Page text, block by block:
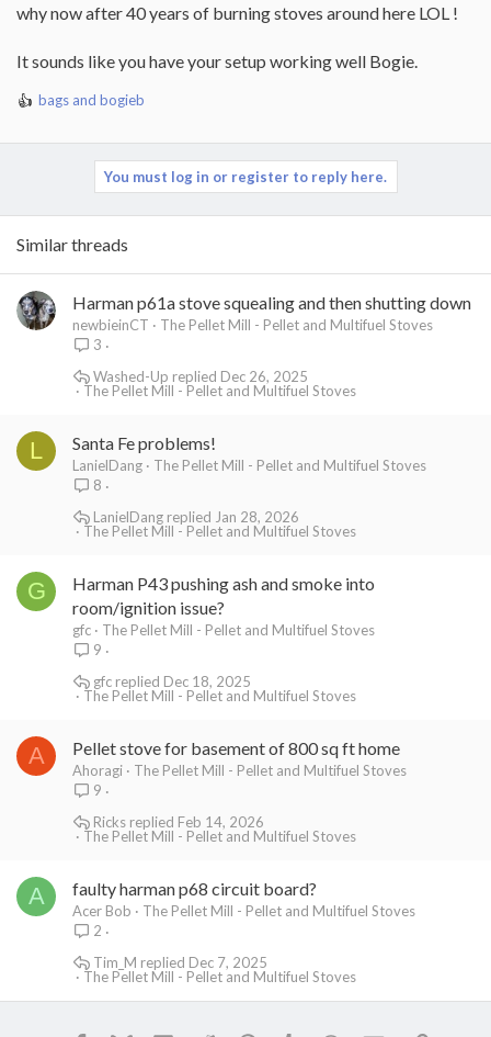
why now after 40 years of burning stoves around here LOL !
It sounds like you have your setup working well Bogie.
R
a
n
bags and bogieb
You must log in or register to reply here.
Similar threads
Harman p61a stove squealing and then shutting down
newbieinCT
The Pellet Mill - Pellet and Multifuel Stoves
3
The Pellet Mill - Pellet and Multifuel Stoves
Dec 26, 2025
Washed-Up
L Santa Fe problems!
LanielDang
The Pellet Mill - Pellet and Multifuel Stoves
8
The Pellet Mill - Pellet and Multifuel Stoves
Jan 28, 2026
LanielDang
G
Harman P43 pushing ash and smoke into
room/ignition issue?
gfc
The Pellet Mill - Pellet and Multifuel Stoves
9
The Pellet Mill - Pellet and Multifuel Stoves
Dec 18, 2025
gfc
A Pellet stove for basement of 800 sq ft home
Ahoragi
The Pellet Mill - Pellet and Multifuel Stoves
9
The Pellet Mill - Pellet and Multifuel Stoves
Feb 14, 2026
Ricks
A faulty harman p68 circuit board?
Acer Bob
The Pellet Mill - Pellet and Multifuel Stoves
2
The Pellet Mill - Pellet and Multifuel Stoves
Dec 7, 2025
Tim_M